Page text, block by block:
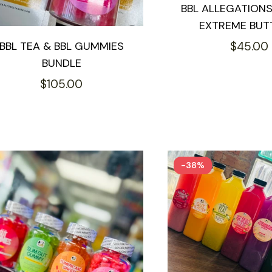
BBL TEA & BBL GUMMIES
BUNDLE
Regular
$105.00
BBL
EXTREME
Regular
$45.00
-38%